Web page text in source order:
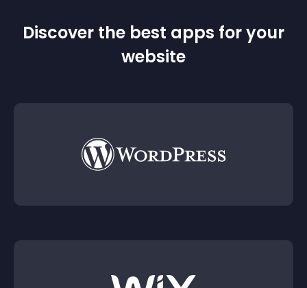
Discover the best apps for your
website